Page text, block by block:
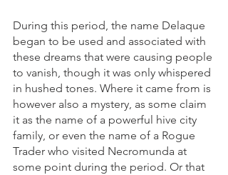
During this period, the name Delaque
began to be used and associated with
these dreams that were causing people
to vanish, though it was only whispered
in hushed tones. Where it came from is
however also a mystery, as some claim
it as the name of a powerful hive city
family, or even the name of a Rogue
Trader who visited Necromunda at
some point during the period. Or that